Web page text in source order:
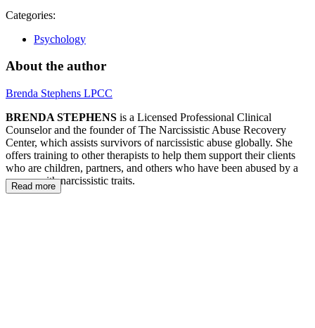
Categories:
Psychology
About the author
Brenda Stephens LPCC
BRENDA STEPHENS is a Licensed Professional Clinical
Counselor and the founder of The Narcissistic Abuse Recovery
Center, which assists survivors of narcissistic abuse globally. She
offers training to other therapists to help them support their clients
who are children, partners, and others who have been abused by a
person with narcissistic traits.
Read more